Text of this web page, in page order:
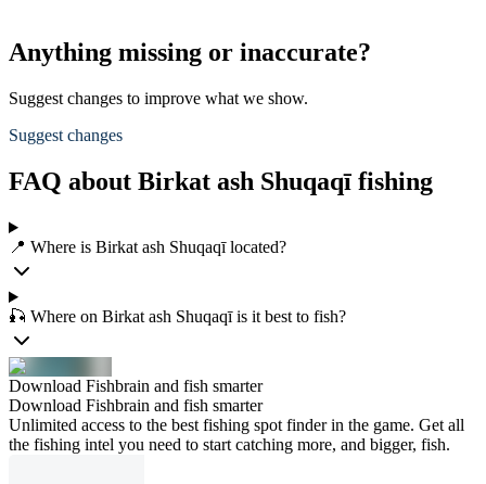
Anything missing or inaccurate?
Suggest changes to improve what we show.
Suggest changes
FAQ about Birkat ash Shuqaqī fishing
📍 Where is Birkat ash Shuqaqī located?
🎣 Where on Birkat ash Shuqaqī is it best to fish?
Download Fishbrain and fish smarter
Download Fishbrain and fish smarter
Unlimited access to the best fishing spot finder in the game. Get all
the fishing intel you need to start catching more, and bigger, fish.